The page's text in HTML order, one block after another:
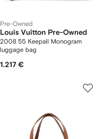
Pre-Owned
Louis Vuitton Pre-Owned
2008 55 Keepall Monogram
luggage bag
1.217 €